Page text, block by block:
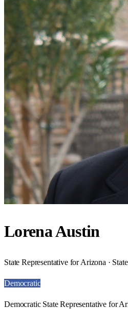
Lorena Austin
State Representative for Arizona ·
Democratic
Democratic State Representative for